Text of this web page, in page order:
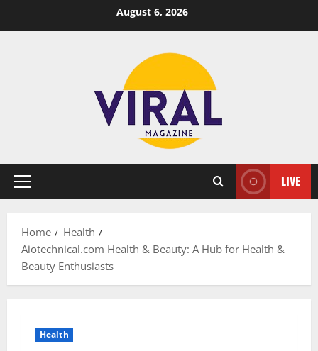
August 6, 2026
Primary
LIVE
Home
Health
Aiotechnical.com Health & Beauty: A Hub for Health &
Beauty Enthusiasts
Health